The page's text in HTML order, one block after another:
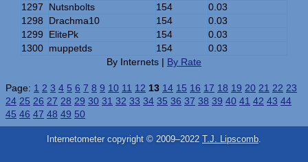
1297
Nutsnbolts 154
0.03
1298
Drachma10 154
0.03
1299
ElitePk 154
0.03
1300 muppetds 154
0.03
By Internets | By Rate
Page: 1 2 3 4 5 6 7 8 9 10 11 12 13 14 15 16 17 18 19 20 21 22 23
24 25 26 27 28 29 30 31 32 33 34 35 36 37 38 39 40 41 42 43 44
45 46 47 48 49 50
Internetometer copyright © 2009–2022 T.J. Lipscomb